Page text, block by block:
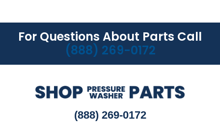
For Questions About Parts Call
(888) 269-0172
(888) 269-0172